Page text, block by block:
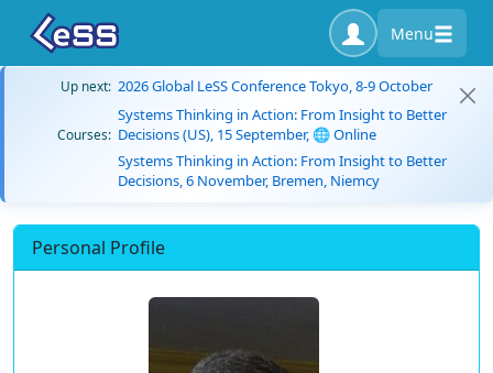
Menu
Up next: 2026 Global LeSS Conference Tokyo, 8-9 October
Courses:
Systems Thinking in Action: From Insight to Better
Decisions (US), 15 September, 🌐 Online
Systems Thinking in Action: From Insight to Better
Decisions, 6 November, Bremen, Niemcy
Personal Profile